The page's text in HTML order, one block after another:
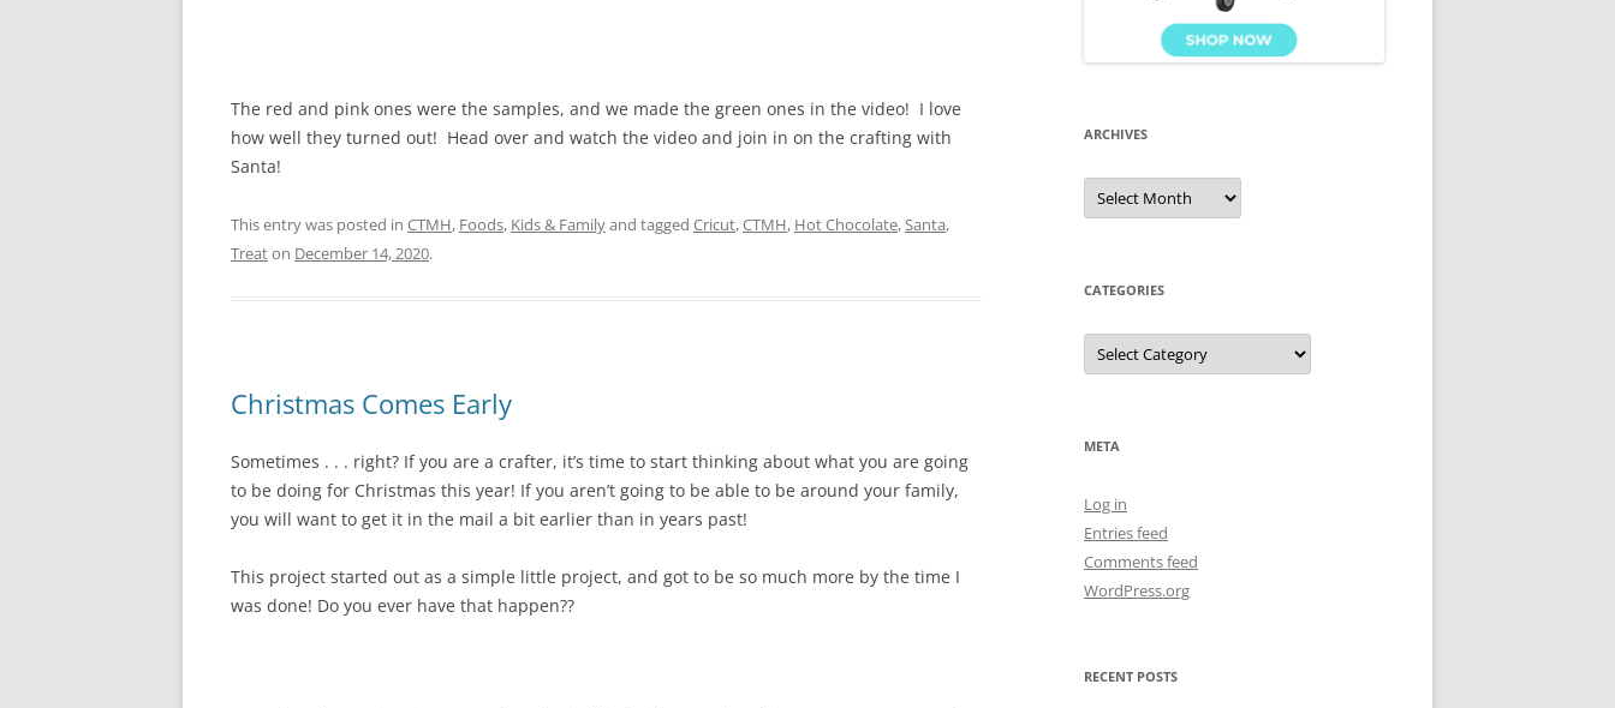
The red and pink ones were the samples, and we made the green ones in the video! I love
how well they turned out! Head over and watch the video and join in on the crafting with
Santa!
This entry was posted in CTMH, Foods, Kids & Familyand tagged Cricut,CTMH, Hot Chocolate,Santa,
Treaton December 14, 2020.
Christmas Comes Early
Sometimes . . . right? If you are a crafter, it’s time to start thinking about what you are going
to be doing for Christmas this year! If you aren’t going to be able to be around your family,
you will want to get it in the mail a bit earlier than in years past!
This project started out as a simple little project, and got to be so much more by the time I
was done! Do you ever have that happen??
ARCHIVES
Archives
CATEGORIES
Categories
META
Log in
Entries feed
Comments feed
WordPress.org
RECENT POSTS